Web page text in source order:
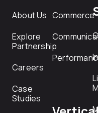
About Us
Explore
Partnership
Careers
Case
Studies
Commerce